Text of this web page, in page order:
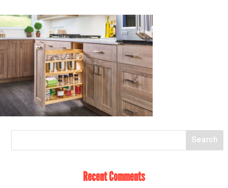
Recent Comments